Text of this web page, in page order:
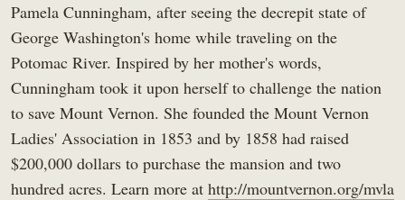
10
Did Martha Washington Have Children With
George Washington?
Women's History
0:32
Did Martha Washington Have a Dog?
Women's History
12
Martha Washington’s 1759 Arrival At Mount
Vernon
Women's History
Pamela Cunningham, after seeing the decrepit state of
George Washington's home while traveling on the
Potomac River. Inspired by her mother's words,
Cunningham took it upon herself to challenge the nation
to save Mount Vernon. She founded the Mount Vernon
Ladies' Association in 1853 and by 1858 had raised
$200,000 dollars to purchase the mansion and two
hundred acres. Learn more at http://mountvernon.org/mvla